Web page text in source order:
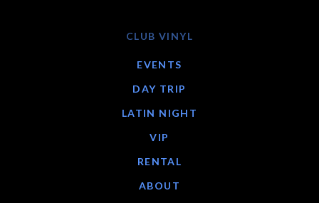
CLUB VINYL
EVENTS
DAY TRIP
LATIN NIGHT
VIP
RENTAL
ABOUT